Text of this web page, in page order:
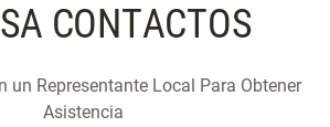
CONTACTOS
un Representante Local Para Obtener
Asistencia